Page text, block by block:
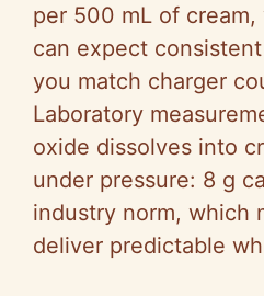
per 500 mL of cream,
can expect
you match charger
Laboratory
oxide dissolves into
under pressure: 8 g
industry norm, which
deliver predictable